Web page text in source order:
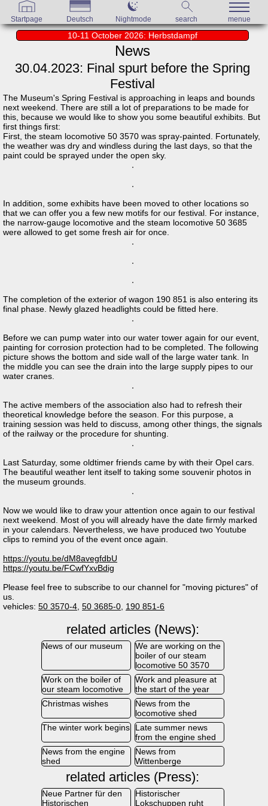
Startpage Deutsch Nightmode search menue
10-11 October 2026: Herbstdampf
News
30.04.2023: Final spurt before the Spring
Festival
The Museum's Spring Festival is approaching in leaps and bounds
next weekend. There are still a lot of preparations to be made for
this, because we would like to show you some beautiful exhibits. But
first things first:
First, the steam locomotive 50 3570 was spray-painted. Fortunately,
the weather was dry and windless during the last days, so that the
paint could be sprayed under the open sky.
In addition, some exhibits have been moved to other locations so
that we can offer you a few new motifs for our festival. For instance,
the narrow-gauge locomotive and the steam locomotive 50 3685
were allowed to get some fresh air for once.
The completion of the exterior of wagon 190 851 is also entering its
final phase. Newly glazed headlights could be fitted here.
Before we can pump water into our water tower again for our event,
painting for corrosion protection had to be completed. The following
picture shows the bottom and side wall of the large water tank. In
the middle you can see the drain into the large supply pipes to our
water cranes.
The active members of the association also had to refresh their
theoretical knowledge before the season. For this purpose, a
training session was held to discuss, among other things, the signals
of the railway or the procedure for shunting.
Last Saturday, some oldtimer friends came by with their Opel cars.
The beautiful weather lent itself to taking some souvenir photos in
the museum grounds.
Now we would like to draw your attention once again to our festival
next weekend. Most of you will already have the date firmly marked
in your calendars. Nevertheless, we have produced two Youtube
clips to remind you of the event once again.
https://youtu.be/dM8avegfdbU
https://youtu.be/FCwfYxvBdig
Please feel free to subscribe to our channel for "moving pictures" of
us.
vehicles: 50 3570-4 50 3685-0 190 851-6
related articles (News):
News of our museum
We are working on the
boiler of our steam
locomotive 50 3570
Work on the boiler of
our steam locomotive
Work and pleasure at
the start of the year
Christmas wishes
News from the
locomotive shed
The winter work begins Late summer news
from the engine shed
News from the engine
shed
News from
Wittenberge
related articles (Press):
Neue Partner für den
Historischen
Historischer
Lokschuppen ruht